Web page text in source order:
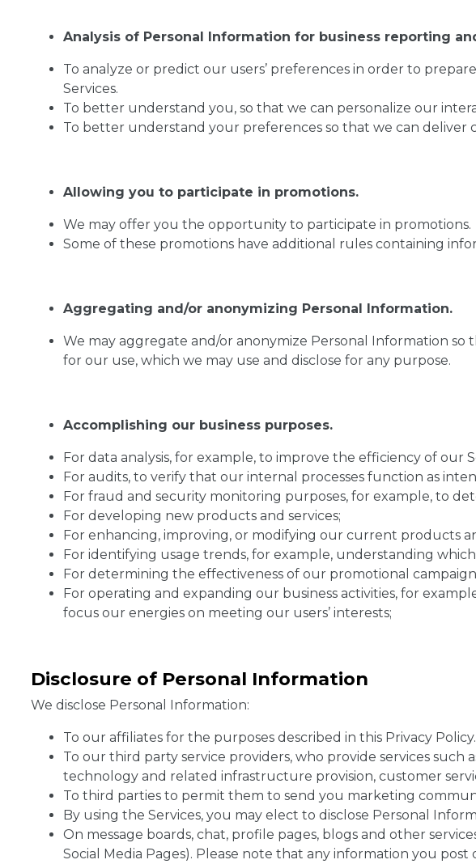
Analysis of Personal Information for business reporting
To analyze or predict our users’ preferences in order to
Services.
To better understand you, so that we can personalize our
To better understand your preferences so that we can
Allowing you to participate in promotions.
We may offer you the opportunity to participate in promotions.
Some of these promotions have additional rules containing
Aggregating and/or anonymizing Personal Information.
We may aggregate and/or anonymize Personal Information
for our use, which we may use and disclose for any purpose.
Accomplishing our business purposes.
For data analysis, for example, to improve the efficiency of our
For audits, to verify that our internal processes function as
For fraud and security monitoring purposes, for example, to
For developing new products and services;
For enhancing, improving, or modifying our current products
For identifying usage trends, for example, understanding
For determining the effectiveness of our promotional
For operating and expanding our business activities, for
focus our energies on meeting our users’ interests;
Disclosure of Personal Information
We disclose Personal Information:
To our affiliates for the purposes described in this Privacy Policy.
To our third party service providers, who provide services
technology and related infrastructure provision, customer
To third parties to permit them to send you marketing
By using the Services, you may elect to disclose Personal
On message boards, chat, profile pages, blogs and other
Social Media Pages). Please note that any information you